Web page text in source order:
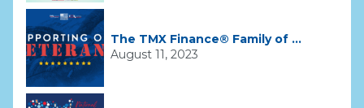
The TMX Finance® Family of ...
August 11, 2023